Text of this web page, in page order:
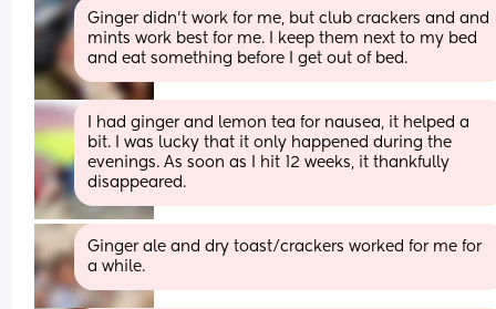
Ginger didn't work for me, but club crackers and and
mints work best for me. I keep them next to my bed
and eat something before I get out of bed.
I had ginger and lemon tea for nausea, it helped a
bit. I was lucky that it only happened during the
evenings. As soon as I hit 12 weeks, it thankfully
disappeared.
Ginger ale and dry toast/crackers worked for me for
a while.